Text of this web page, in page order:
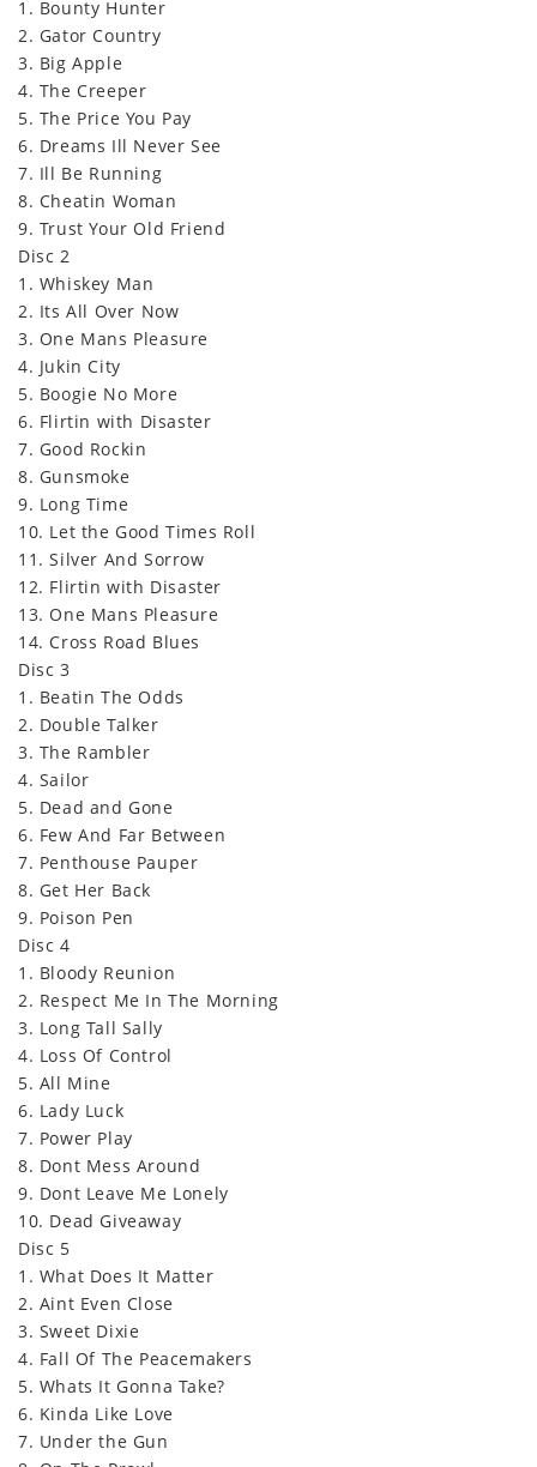
1. Bounty Hunter
2. Gator Country
3. Big Apple
4. The Creeper
5. The Price You Pay
6. Dreams Ill Never See
7. Ill Be Running
8. Cheatin Woman
9. Trust Your Old Friend
Disc 2
1. Whiskey Man
2. Its All Over Now
3. One Mans Pleasure
4. Jukin City
5. Boogie No More
6. Flirtin with Disaster
7. Good Rockin
8. Gunsmoke
9. Long Time
10. Let the Good Times Roll
11. Silver And Sorrow
12. Flirtin with Disaster
13. One Mans Pleasure
14. Cross Road Blues
Disc 3
1. Beatin The Odds
2. Double Talker
3. The Rambler
4. Sailor
5. Dead and Gone
6. Few And Far Between
7. Penthouse Pauper
8. Get Her Back
9. Poison Pen
Disc 4
1. Bloody Reunion
2. Respect Me In The Morning
3. Long Tall Sally
4. Loss Of Control
5. All Mine
6. Lady Luck
7. Power Play
8. Dont Mess Around
9. Dont Leave Me Lonely
10. Dead Giveaway
Disc 5
1. What Does It Matter
2. Aint Even Close
3. Sweet Dixie
4. Fall Of The Peacemakers
5. Whats It Gonna Take?
6. Kinda Like Love
7. Under the Gun